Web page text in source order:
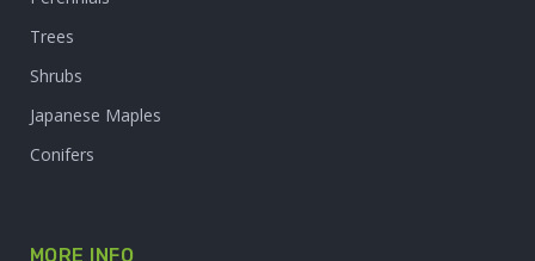
Trees
Shrubs
Japanese Maples
Conifers
MORE INFO